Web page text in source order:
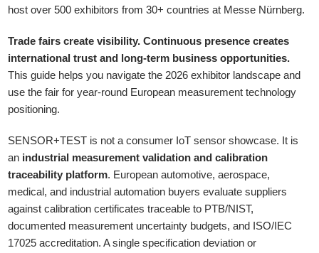
host over 500 exhibitors from 30+ countries at Messe Nürnberg.
Trade fairs create visibility. Continuous presence creates
international trust and long-term business opportunities.
This guide helps you navigate the 2026 exhibitor landscape and
use the fair for year-round European measurement technology
positioning.
SENSOR+TEST is not a consumer IoT sensor showcase. It is
an industrial measurement validation and calibration
traceability platform. European automotive, aerospace,
medical, and industrial automation buyers evaluate suppliers
against calibration certificates traceable to PTB/NIST,
documented measurement uncertainty budgets, and ISO/IEC
17025 accreditation. A single specification deviation or